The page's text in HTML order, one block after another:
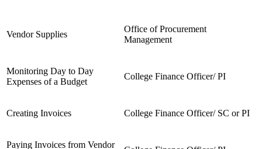
Vendor Supplies
Office of Procurement
Management
Monitoring Day to Day
Expenses of a Budget
College Finance Officer/ PI
Creating Invoices College Finance Officer/ SC or PI
Paying Invoices from Vendor